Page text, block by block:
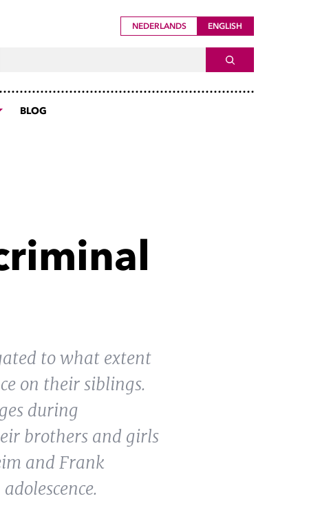
NEDERLANDS ENGLISH
SEARCH
BLOG
to what extent
on their siblings.
during
brothers and girls
and Frank